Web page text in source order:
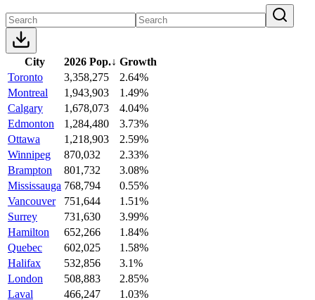
City 2026 Pop.↓ Growth
Toronto
3,358,275
2.64%
Montreal
1,943,903
1.49%
Calgary
1,678,073
4.04%
Edmonton
1,284,480
3.73%
Ottawa
1,218,903
2.59%
Winnipeg
870,032
2.33%
Brampton
801,732
3.08%
Mississauga 768,794
0.55%
Vancouver
751,644
1.51%
Surrey
731,630
3.99%
Hamilton
652,266
1.84%
Quebec
602,025
1.58%
Halifax
532,856
3.1%
London
508,883
2.85%
Laval
466,247
1.03%